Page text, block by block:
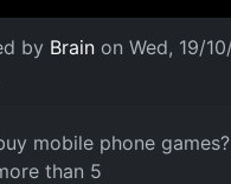
by Brain on Wed, 19/
mobile phone games?
than 5